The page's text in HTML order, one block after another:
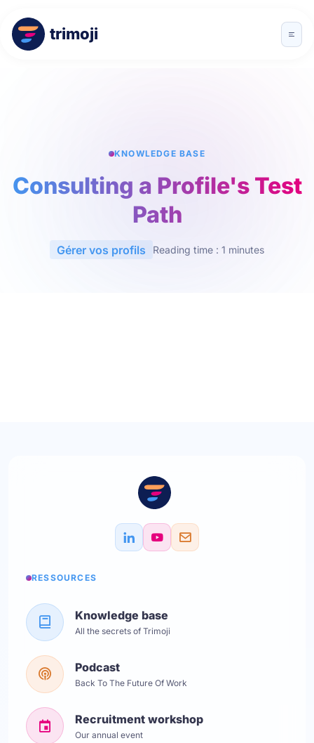
trimoji
KNOWLEDGE BASE
Consulting a Profile's Test
Path
Gérer vos profils Reading time : 1 minutes
RESSOURCES
Knowledge base
All the secrets of Trimoji
Podcast
Back To The Future Of Work
Recruitment workshop
Our annual event